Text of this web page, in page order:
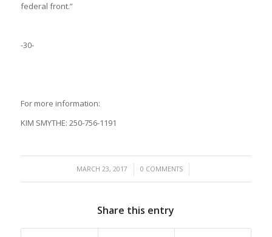
federal front.”
-30-
For more information:
KIM SMYTHE: 250-756-1191
MARCH 23, 2017
/ 0 COMMENTS
/
Share this entry